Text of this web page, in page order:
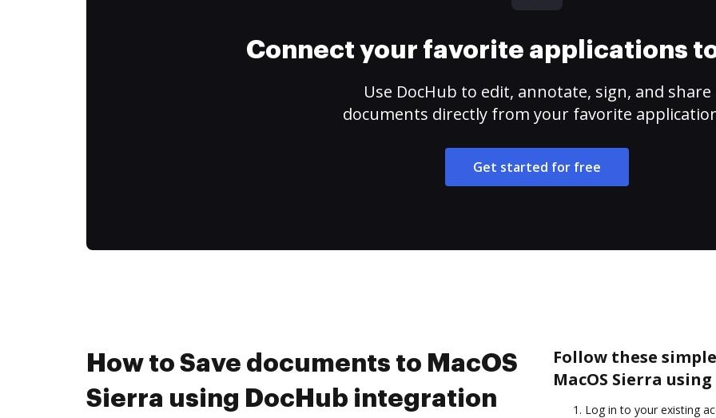
Connect your favorite applications
Use DocHub to edit, annotate, sign, and share
documents directly from your favorite
Get started for free
How to Save documents to MacOS
Sierra using DocHub integration
Follow these
MacOS Sierra
Log in to your existing